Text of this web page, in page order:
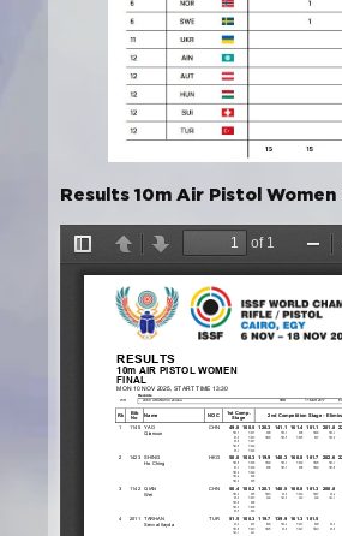
Results 10m Air Pistol Women